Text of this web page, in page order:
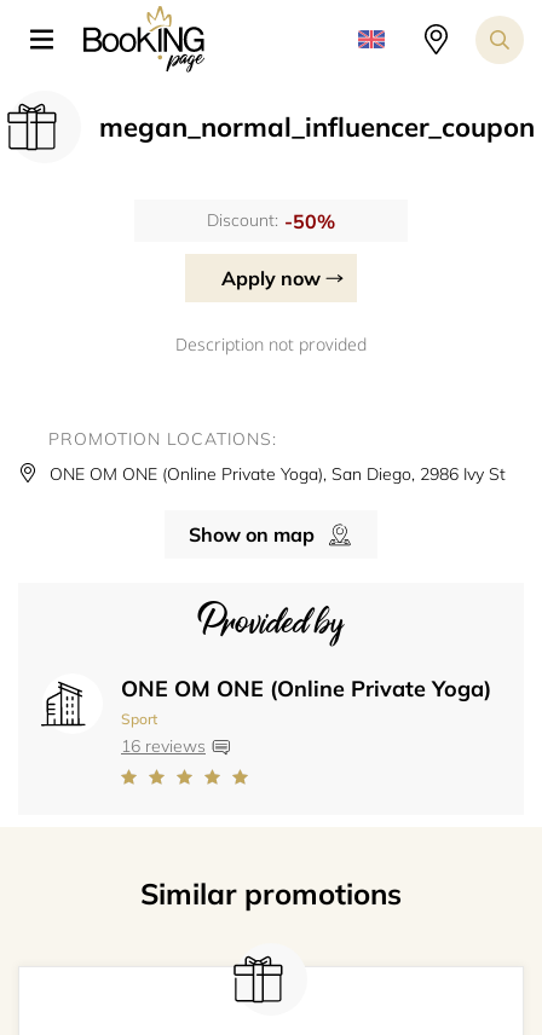
megan_normal_influencer_coupon
Discount: -50%
Apply now
Description not provided
Provided by
ONE OM ONE (Online Private Yoga)
Sport
16 reviews
PROMOTION LOCATIONS:
ONE OM ONE (Online Private Yoga), San Diego, 2986 Ivy St
Show on map
Similar promotions